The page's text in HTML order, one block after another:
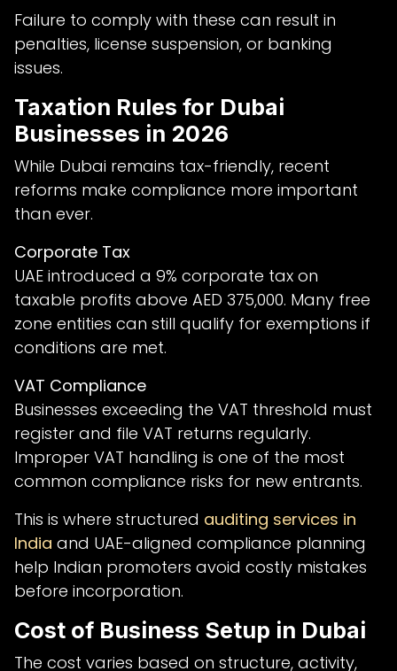
Failure to comply with these can result in
penalties, license suspension, or banking
issues.
Taxation Rules for Dubai
Businesses in 2026
While Dubai remains tax-friendly, recent
reforms make compliance more important
than ever.
Corporate Tax
UAE introduced a 9% corporate tax on
taxable profits above AED 375,000. Many free
zone entities can still qualify for exemptions if
conditions are met.
VAT Compliance
Businesses exceeding the VAT threshold must
register and file VAT returns regularly.
Improper VAT handling is one of the most
common compliance risks for new entrants.
This is where structured auditing services in
India and UAE-aligned compliance planning
help Indian promoters avoid costly mistakes
before incorporation.
Cost of Business Setup in Dubai
The cost varies based on structure, activity,